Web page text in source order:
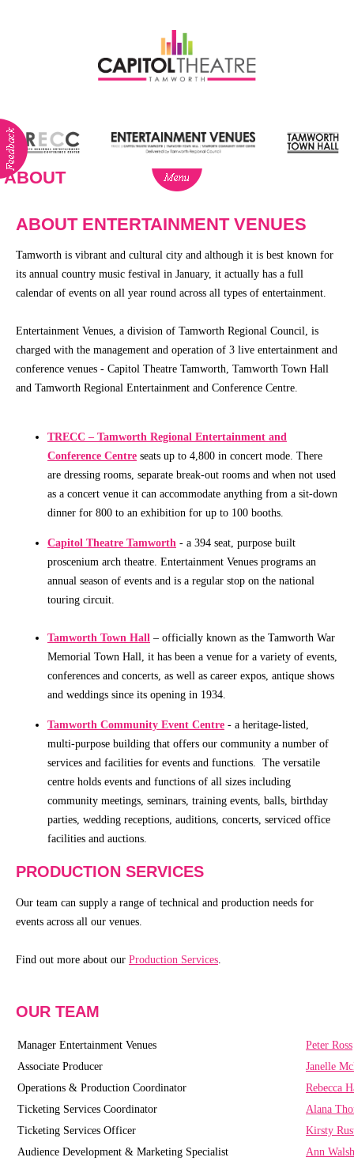
Info
Dining
Venue
Community
Groups
BOX OFFICE
Ticketing
info
Ticketing
Gift
Vouchers
SEASON 2026
View
2026
Capitol
Membership
Subscription
Packages
Our
Partners
CONTACT
ABOUT
ABOUT ENTERTAINMENT VENUES
Tamworth is vibrant and cultural city and although it is best known for
its annual country music festival in January, it actually has a full
calendar of events on all year round across all types of entertainment.
Entertainment Venues, a division of Tamworth Regional Council, is
charged with the management and operation of 3 live entertainment and
conference venues - Capitol Theatre Tamworth, Tamworth Town Hall
and Tamworth Regional Entertainment and Conference Centre.
TRECC – Tamworth Regional Entertainment and
Conference Centre seats up to 4,800 in concert mode. There
are dressing rooms, separate break-out rooms and when not used
as a concert venue it can accommodate anything from a sit-down
dinner for 800 to an exhibition for up to 100 booths.
Capitol Theatre Tamworth - a 394 seat, purpose built
proscenium arch theatre. Entertainment Venues programs an
annual season of events and is a regular stop on the national
touring circuit.
Tamworth Town Hall – officially known as the Tamworth War
Memorial Town Hall, it has been a venue for a variety of events,
conferences and concerts, as well as career expos, antique shows
and weddings since its opening in 1934.
Tamworth Community Event Centre - a heritage-listed,
multi-purpose building that offers our community a number of
services and facilities for events and functions. The versatile
centre holds events and functions of all sizes including
community meetings, seminars, training events, balls, birthday
parties, wedding receptions, auditions, concerts, serviced office
facilities and auctions.
PRODUCTION SERVICES
Our team can supply a range of technical and production needs for
events across all our venues.
Find out more about our Production Services.
OUR TEAM
Manager Entertainment Venues
Peter Ross
Associate Producer
Janelle
Operations & Production Coordinator
Rebecca
Ticketing Services Coordinator
Alana
Ticketing Services Officer
Kirsty
Audience Development & Marketing Specialist
Ann Walsh